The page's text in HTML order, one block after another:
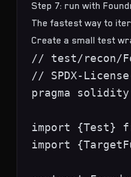
Step 7: run with
The fastest way to
Create a small test
// test/recon/
// SPDX-
pragma
import {Test}
import